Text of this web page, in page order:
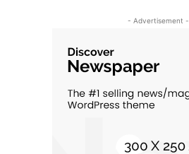
- Advertisement -